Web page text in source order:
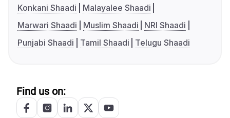
Konkani Shaadi
Malayalee Shaadi
Marwari Shaadi
Muslim Shaadi
NRI Shaadi
Punjabi Shaadi
Tamil Shaadi Telugu Shaadi
Find us on: